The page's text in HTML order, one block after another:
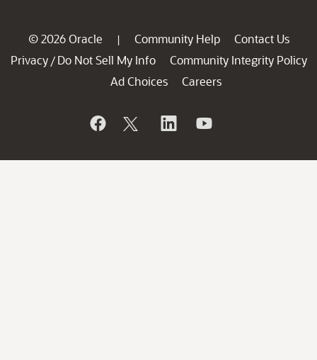
© 2026 Oracle | Community Help
Contact Us
Privacy / Do Not Sell My Info
Community Integrity Policy
Ad Choices
Careers